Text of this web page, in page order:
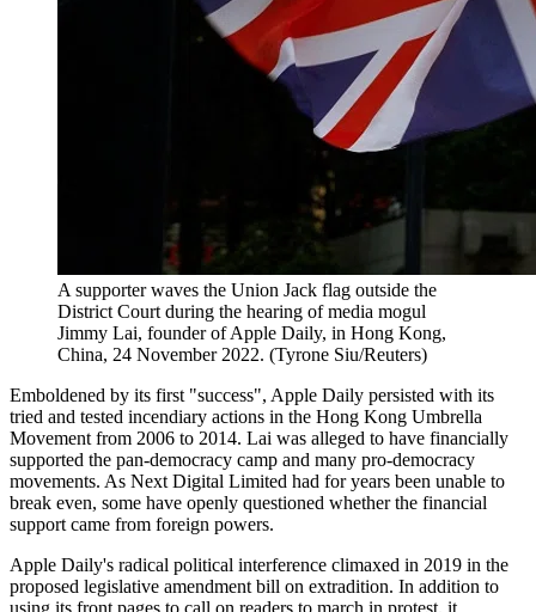
A supporter waves the Union Jack flag outside the
District Court during the hearing of media mogul
Jimmy Lai, founder of Apple Daily, in Hong Kong,
China, 24 November 2022. (Tyrone Siu/Reuters)
Emboldened by its first "success", Apple Daily persisted with its
tried and tested incendiary actions in the Hong Kong Umbrella
Movement from 2006 to 2014. Lai was alleged to have financially
supported the pan-democracy camp and many pro-democracy
movements. As Next Digital Limited had for years been unable to
break even, some have openly questioned whether the financial
support came from foreign powers.
Apple Daily's radical political interference climaxed in 2019 in the
proposed legislative amendment bill on extradition. In addition to